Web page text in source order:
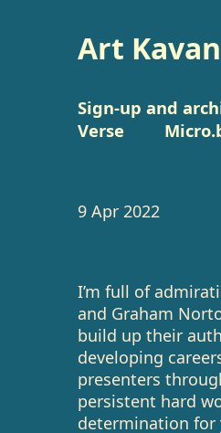
Art
Sign-up and
Verse
9 Apr 2022
I’m full of
and Graham
build up their
developing
presenters
persistent hard
determination for